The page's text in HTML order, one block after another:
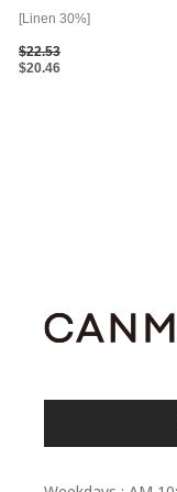
[Linen 30%]
$22.53
$20.46